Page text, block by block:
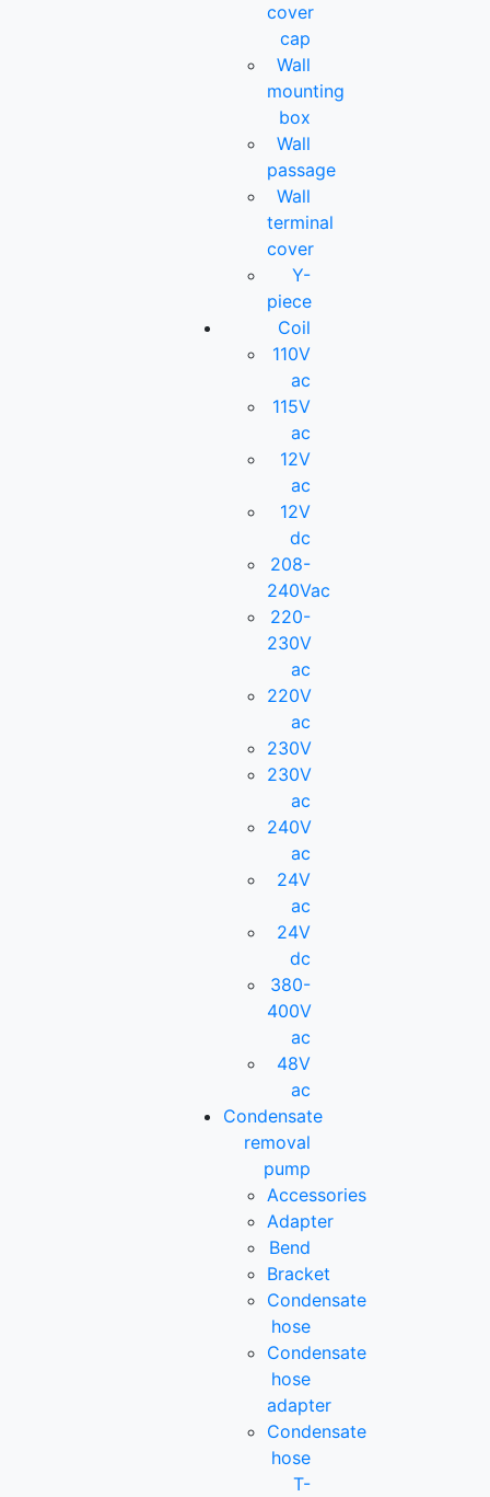
cover
cap
Wall
mounting
box
Wall
passage
Wall
terminal
cover
Y-
piece
Coil
110V
ac
115V
ac
12V
ac
12V
dc
208-
240Vac
220-
230V
ac
220V
ac
230V
230V
ac
240V
ac
24V
ac
24V
dc
380-
400V
ac
48V
ac
Condensate
removal
pump
Accessories
Adapter
Bend
Bracket
Condensate
hose
Condensate
hose
adapter
Condensate
hose
T-